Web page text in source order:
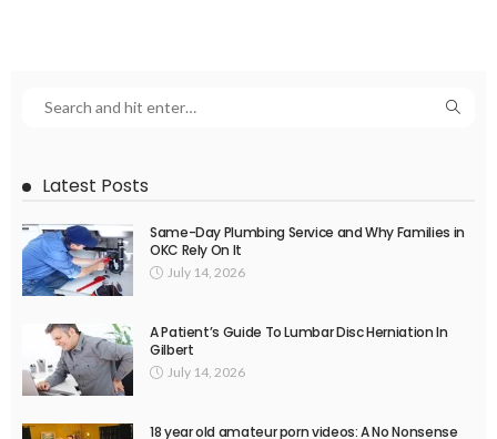
Latest Posts
Same-Day Plumbing Service and Why Families in
OKC Rely On It
July 14, 2026
A Patient’s Guide To Lumbar Disc Herniation In
Gilbert
July 14, 2026
18 year old amateur porn videos: A No Nonsense